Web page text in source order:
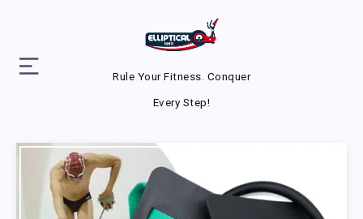
Rule Your Fitness. Conquer
Every Step!